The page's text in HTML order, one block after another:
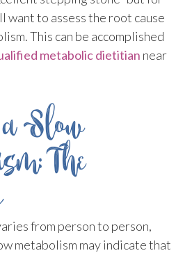
want to assess the root cause
This can be accomplished
metabolic dietitian near
Slow
The
from person to person,
metabolism may indicate that